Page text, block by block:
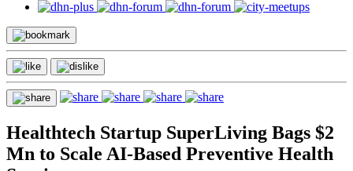
Healthtech Startup SuperLiving Bags $2
Mn to Scale AI-Based Preventive Health